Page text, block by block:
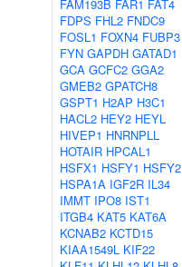
FAM193B FAR1 FAT4
FDPS FHL2 FNDC9
FOSL1 FOXN4 FUBP3
FYN GAPDH GATAD1
GCA GCFC2 GGA2
GMEB2 GPATCH8
GSPT1 H2AP H3C1
HACL2 HEY2 HEYL
HIVEP1 HNRNPLL
HOTAIR HPCAL1
HSFX1 HSFY1 HSFY2
HSPA1A IGF2R IL34
IMMT IPO8 IST1
ITGB4 KAT5 KAT6A
KCNAB2 KCTD15
KIAA1549L KIF22